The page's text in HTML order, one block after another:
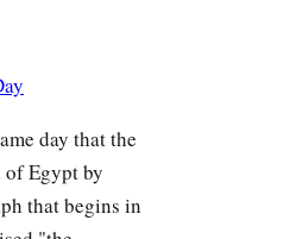
day that the
Egypt by
that begins in